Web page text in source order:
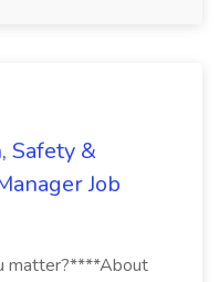
Safety &
Job
matter?****About